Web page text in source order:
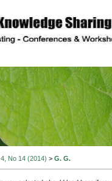
4, No 14 (2014) > G. G.